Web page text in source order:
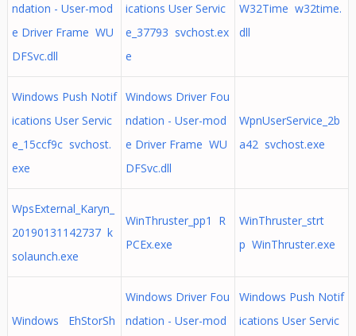
ndation - User-mod
e Driver Frame WU
DFSvc.dll
ications User Servic
e_37793 svchost.ex
e
W32Time w32time.
dll
Windows Push Notif
ications User Servic
e_15ccf9c svchost.
exe
Windows Driver Fou
ndation - User-mod
e Driver Frame WU
DFSvc.dll
WpnUserService_2b
a42 svchost.exe
WpsExternal_Karyn_
20190131142737 k
solaunch.exe
WinThruster_pp1 R
PCEx.exe
WinThruster_strt
p WinThruster.exe
Windows EhStorSh
Windows Driver Fou
ndation - User-mod
Windows Push Notif
ications User Servic